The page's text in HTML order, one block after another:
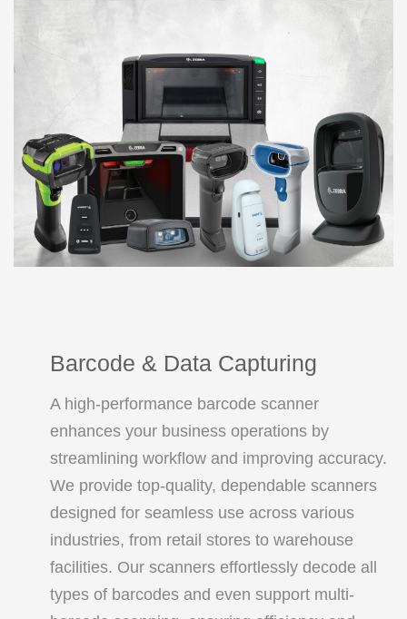
Barcode & Data Capturing
A high-performance barcode scanner
enhances your business operations by
streamlining workflow and improving accuracy.
We provide top-quality, dependable scanners
designed for seamless use across various
industries, from retail stores to warehouse
facilities. Our scanners effortlessly decode all
types of barcodes and even support multi-